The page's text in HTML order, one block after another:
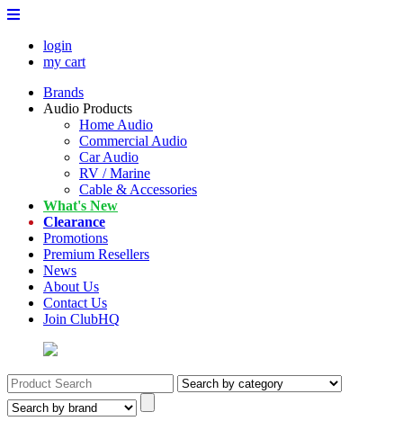
login
my cart
Brands
Audio Products
Home Audio
Commercial Audio
Car Audio
RV / Marine
Cable & Accessories
What's New
Clearance
Promotions
Premium Resellers
News
About Us
Contact Us
Join ClubHQ